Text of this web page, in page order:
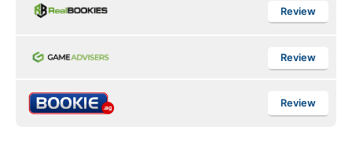
Review
Review
Review